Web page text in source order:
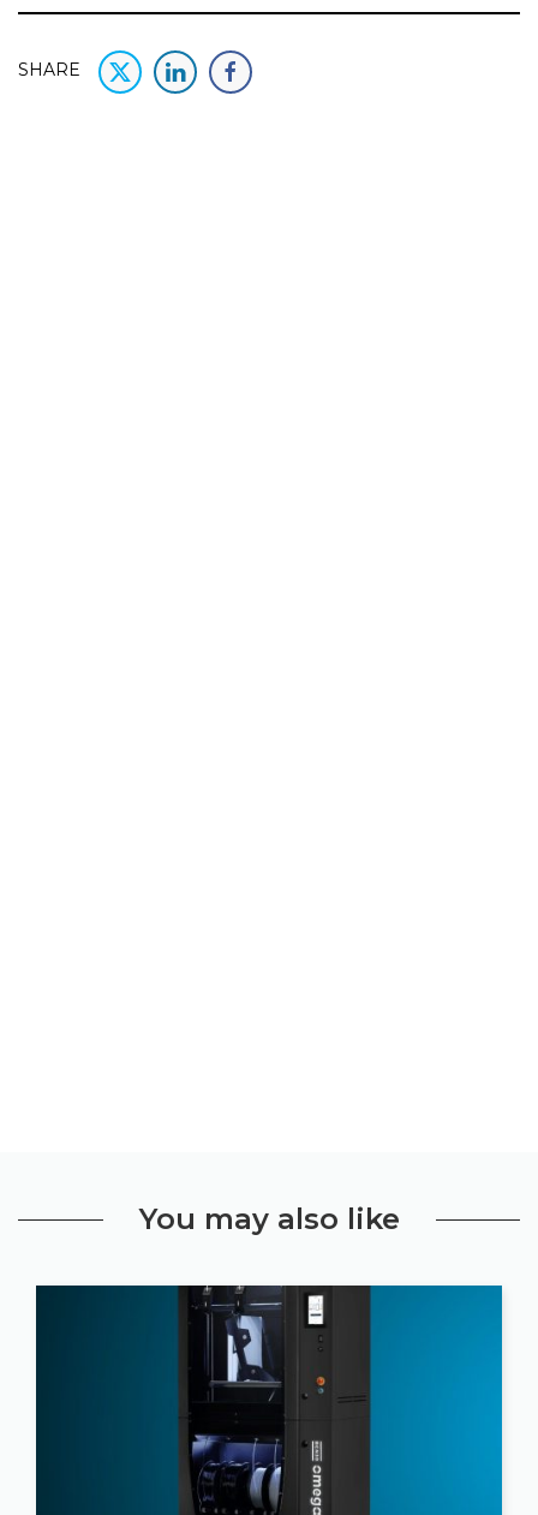
SHARE
You may also like